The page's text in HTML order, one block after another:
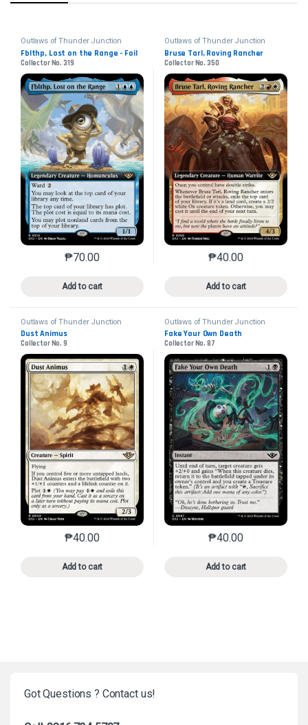
Outlaws of Thunder Junction
Fblthp, Lost on the Range - Foil
Collector No. 319
₱70.00
Add to cart
This product has multiple variants. The options may
Outlaws of Thunder Junction
Bruse Tarl, Roving Rancher
Collector No. 350
₱40.00
Add to cart
This product has
Outlaws of Thunder Junction
Dust Animus
Collector No. 9
₱40.00
Add to cart
This product has multiple variants. The options may
Outlaws of Thunder Junction
Fake Your Own Death
Collector No. 87
₱40.00
Add to cart
This product has
Got Questions ? Contact us!